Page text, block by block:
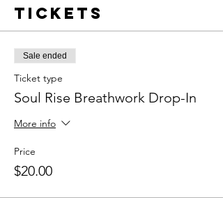
heal through the power of breathwork.
Join us once per week by becoming a
Rise Breathwork
Member and pay
$60/month by clicking HERE OR drop-in
whenever your schedule aligns and pay $20
per drop-in.
Soul Rise Breathwork Memberships Include:
Tickets
Sale ended
Ticket type
Soul Rise Breathwork Drop-In
More info
Price
$20.00